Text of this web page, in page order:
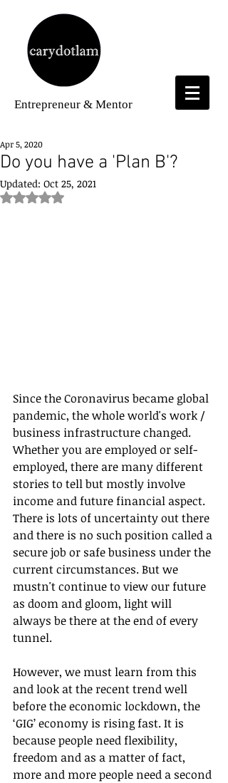
Entrepreneur & Mentor
Do you have a 'Plan B'?
Apr 5, 2020
Updated: Oct 25, 2021
Rated NaN out of 5 stars.
Since the Coronavirus became global
pandemic, the whole world's work /
business infrastructure changed.
Whether you are employed or self-
employed, there are many different
stories to tell but mostly involve
income and future financial aspect.
There is lots of uncertainty out there
and there is no such position called a
secure job or safe business under the
current circumstances. But we
mustn't continue to view our future
as doom and gloom, light will
always be there at the end of every
tunnel.
However, we must learn from this
and look at the recent trend well
before the economic lockdown, the
‘GIG’ economy is rising fast. It is
because people need flexibility,
freedom and as a matter of fact,
more and more people need a second